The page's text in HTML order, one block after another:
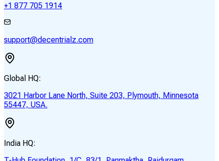
+1 877 705 1914
support@decentrialz.com
Global HQ:
3021 Harbor Lane North, Suite 203, Plymouth, Minnesota
55447, USA.
India HQ: